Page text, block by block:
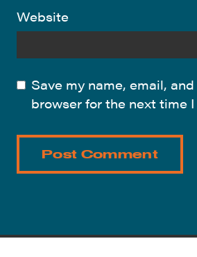
Website
Save my name, email,
browser for the next time